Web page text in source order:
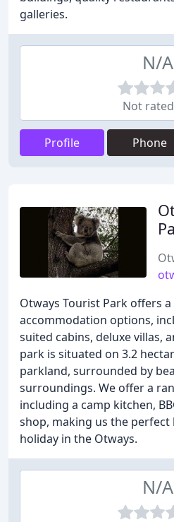
galleries.
N/A
Not
Profile Phone
Otways Tourist Park offers
accommodation options,
suited cabins, deluxe villas,
park is situated on 3.2
parkland, surrounded by
surroundings. We offer a
including a camp kitchen,
shop, making us the
holiday in the Otways.
N/A